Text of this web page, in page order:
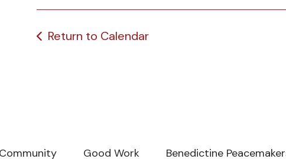
Return to Calendar
Community Good Work Benedictine